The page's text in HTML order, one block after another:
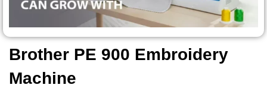
Brother PE 900 Embroidery
Machine